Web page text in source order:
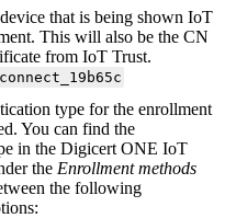
that is being shown IoT
This will also be the CN
from IoT Trust.
type for the enrollment
You can find the
in the Digicert ONE IoT
the Enrollment methods
the following